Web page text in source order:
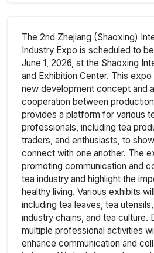
The 2nd Zhejiang (Shaoxing)
Industry Expo is scheduled to
June 1, 2026, at the Shaoxing
and Exhibition Center. This
new development concept and
cooperation between
provides a platform for various
professionals, including tea
traders, and enthusiasts, to
connect with one another. The
promoting communication and
tea industry and highlight the
healthy living. Various exhibits
including tea leaves, tea
industry chains, and tea culture.
multiple professional activities
enhance communication and